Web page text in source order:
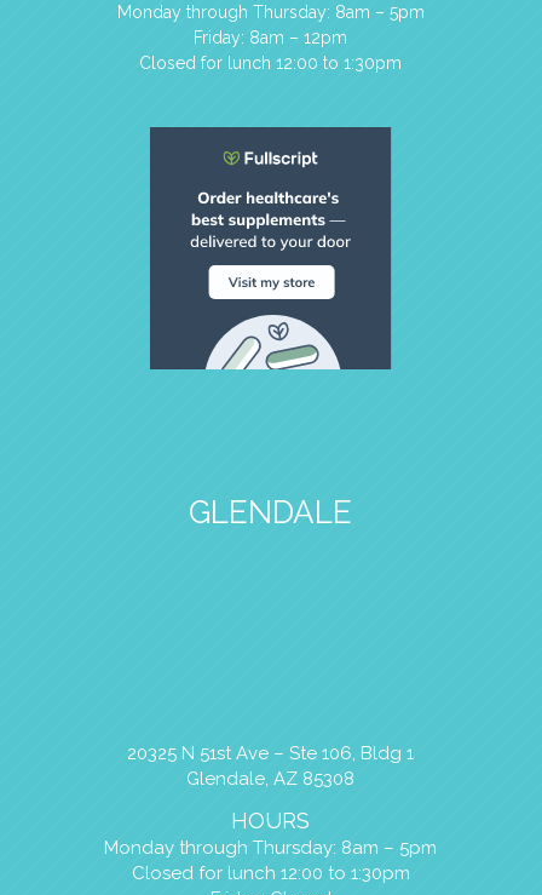
Monday through Thursday: 8am – 5pm
Friday: 8am – 12pm
Closed for lunch 12:00 to 1:30pm
GLENDALE
20325 N 51st Ave – Ste 106, Bldg 1
Glendale, AZ 85308
HOURS
Monday through Thursday: 8am – 5pm
Closed for lunch 12:00 to 1:30pm